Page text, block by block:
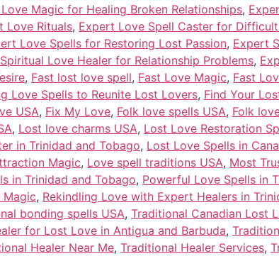
Magic for Healing Broken Relationships,
Love Rituals, Expert Love Spell Caster for
Love Spells for Restoring Lost Passion, Expert
Love Healer for Relationship Problems,
, Fast lost love spell, Fast Love Magic, Fast
Love Spells to Reunite Lost Lovers, Find Your
USA, Fix My Love, Folk love spells USA, Folk
, Lost love charms USA, Lost Love Restoration
in Trinidad and Tobago, Lost Love Spells in
Magic, Love spell traditions USA, Most
in Trinidad and Tobago, Powerful Love Spells in
Magic, Rekindling Love with Expert Healers in
bonding spells USA, Traditional Canadian Lost
for Lost Love in Antigua and Barbuda,
Healer Near Me, Traditional Healer Services,